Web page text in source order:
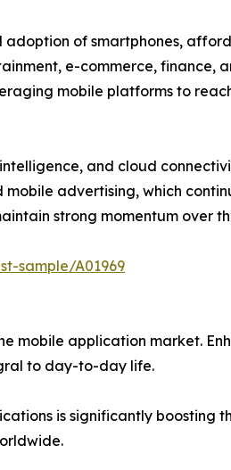
of smartphones,
e-commerce, finance,
mobile platforms to
and cloud
advertising, which
strong momentum over
sample/A01969
mobile application market.
to day-to-day life.
is significantly boosting